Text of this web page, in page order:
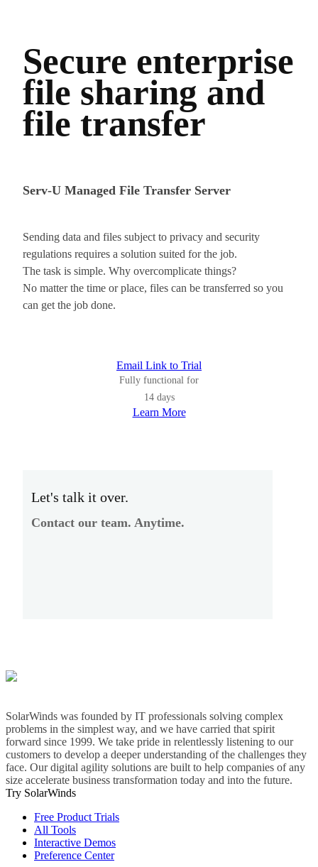
Secure enterprise
file sharing and
file transfer
Serv-U Managed File Transfer Server
Sending data and files subject to privacy and security
regulations requires a solution suited for the job.
The task is simple. Why overcomplicate things?
No matter the time or place, files can be transferred so you
can get the job done.
Email Link to Trial
Fully functional for
14 days
Learn More
Let's talk it over.
Contact our team. Anytime.
SolarWinds was founded by IT professionals solving complex
problems in the simplest way, and we have carried that spirit
forward since 1999. We take pride in relentlessly listening to our
customers to develop a deeper understanding of the challenges they
face. Our digital agility solutions are built to help companies of any
size accelerate business transformation today and into the future.
Try SolarWinds
Free Product Trials
All Tools
Interactive Demos
Preference Center